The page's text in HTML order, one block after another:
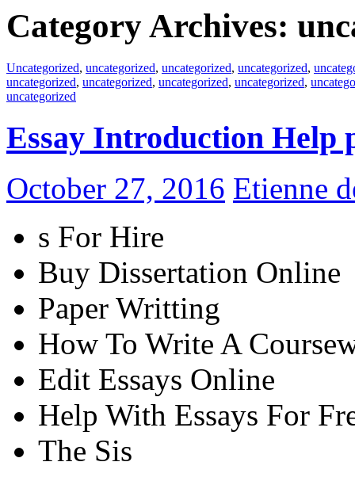
Category Archives:
Uncategorized, uncategorized, uncategorized, uncategorized,
uncategorized, uncategorized, uncategorized, uncategorized,
uncategorized
Essay Introduction Help
October 27, 2016 Etienne
s For Hire
Buy Dissertation Online
Paper Writting
How To Write A
Edit Essays Online
Help With Essays For
The Sis